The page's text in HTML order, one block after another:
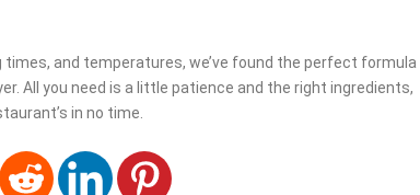
and temperatures, we’ve found the perfect formula
All you need is a little patience and the right ingredients,
in no time.